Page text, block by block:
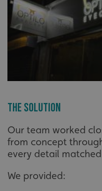
The Solution
Our team worked
from concept
every detail
We provided: